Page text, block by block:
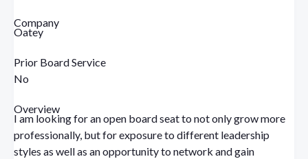
Company
Oatey
Prior Board Service
No
Overview
I am looking for an open board seat to not only grow more
professionally, but for exposure to different leadership
styles as well as an opportunity to network and gain